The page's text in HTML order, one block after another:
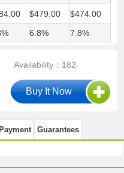
$479.00
$474.00
6.8% 7.8%
Availability：182
Guarantees